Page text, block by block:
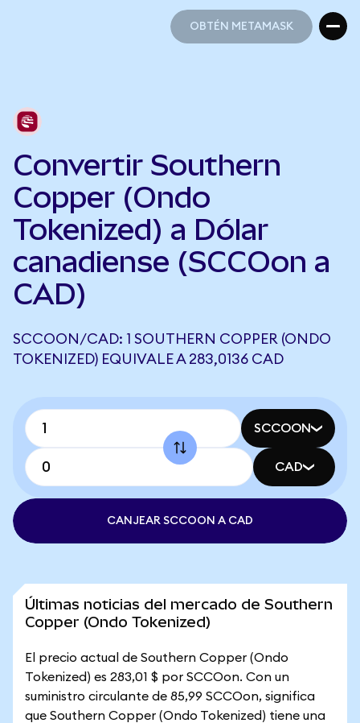
OBTÉN METAMASK
Convertir Southern
Copper (Ondo
Tokenized) a Dólar
canadiense (SCCOon a
CAD)
SCCOON/CAD: 1 SOUTHERN COPPER (ONDO
TOKENIZED) EQUIVALE A 283,0136 CAD
SCCOON
CAD
CANJEAR SCCOON A CAD
Últimas noticias del mercado de Southern
Copper (Ondo Tokenized)
El precio actual de Southern Copper (Ondo
Tokenized) es 283,01 $ por SCCOon. Con un
suministro circulante de 85,99 SCCOon, significa
que Southern Copper (Ondo Tokenized) tiene una